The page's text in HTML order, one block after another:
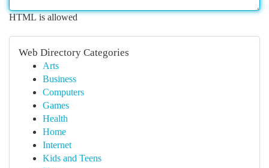
HTML is allowed
Web Directory Categories
Arts
Business
Computers
Games
Health
Home
Internet
Kids and Teens